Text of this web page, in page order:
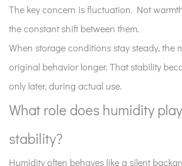
handling
during
change
long-
term
behavior?
What
The key concern is fluctuation. Not
the constant shift between them.
When storage conditions stay steady, the
original behavior longer. That stability
only later, during actual use.
What role does humidity
stability?
Humidity often behaves like a silent